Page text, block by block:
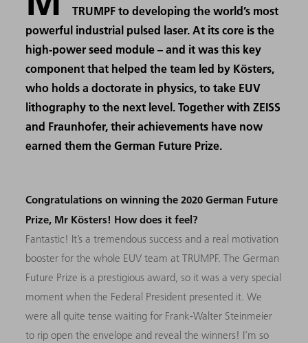
TRUMPF to developing the world’s most
powerful industrial pulsed laser. At its core is the
high-power seed module – and it was this key
component that helped the team led by Kösters,
who holds a doctorate in physics, to take EUV
lithography to the next level. Together with ZEISS
and Fraunhofer, their achievements have now
earned them the German Future Prize.
Congratulations on winning the 2020 German Future
Prize, Mr Kösters! How does it feel?
Fantastic! It’s a tremendous success and a real motivation
booster for the whole EUV team at TRUMPF. The German
Future Prize is a prestigious award, so it was a very special
moment when the Federal President presented it. We
were all quite tense waiting for Frank-Walter Steinmeier
to rip open the envelope and reveal the winners! I’m so